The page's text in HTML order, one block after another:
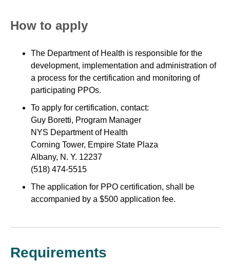
How to apply
The Department of Health is responsible for the
development, implementation and administration of
a process for the certification and monitoring of
participating PPOs.
To apply for certification, contact:
Guy Boretti, Program Manager
NYS Department of Health
Corning Tower, Empire State Plaza
Albany, N. Y. 12237
(518) 474-5515
The application for PPO certification, shall be
accompanied by a $500 application fee.
Requirements